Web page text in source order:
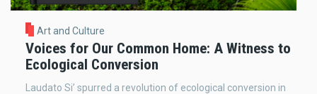
Art and Culture
Voices for Our Common Home: A Witness to
Ecological Conversion
Laudato Si’ spurred a revolution of ecological conversion in